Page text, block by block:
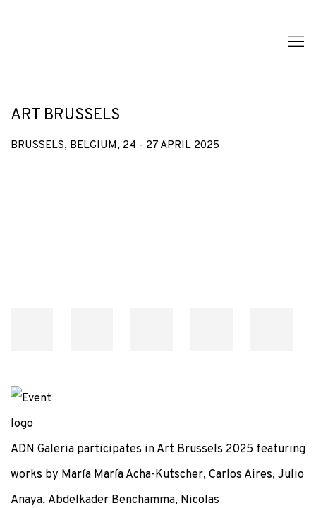
ART BRUSSELS
BRUSSELS, BELGIUM, 24 - 27 APRIL 2025
ADN Galeria participates in Art Brussels 2025 featuring
works by María María Acha-Kutscher, Carlos Aires, Julio
Anaya, Abdelkader Benchamma, Nicolas